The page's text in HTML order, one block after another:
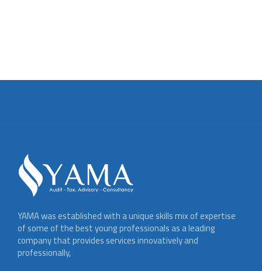
YAMA was established with a unique skills mix of expertise
of some of the best young professionals as a leading
company that provides services innovatively and
professionally,